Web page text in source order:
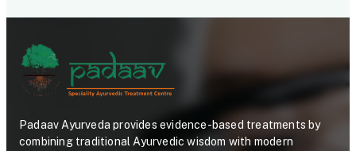
Padaav Ayurveda provides evidence-based treatments by
combining traditional Ayurvedic wisdom with modern